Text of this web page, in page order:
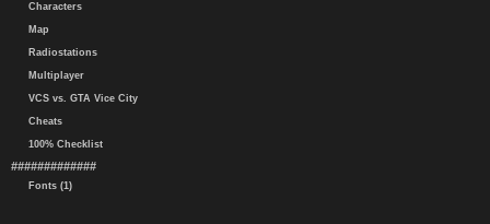
Characters
Map
Radiostations
Multiplayer
VCS vs. GTA Vice City
Cheats
100% Checklist
#############
Fonts (1)